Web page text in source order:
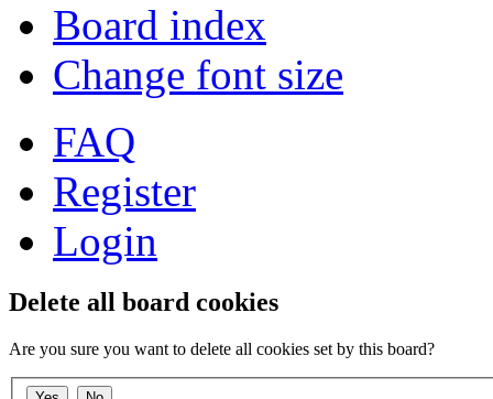
Board index
Change font size
FAQ
Register
Login
Delete all board cookies
Are you sure you want to delete all cookies set by this board?